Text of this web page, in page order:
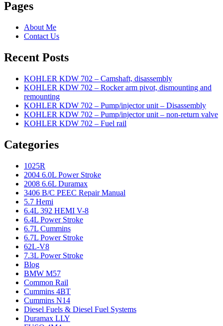
Pages
About Me
Contact Us
Recent Posts
KOHLER KDW 702 – Camshaft, disassembly
KOHLER KDW 702 – Rocker arm pivot, dismounting and
remounting
KOHLER KDW 702 – Pump/injector unit – Disassembly
KOHLER KDW 702 – Pump/injector unit – non-return valve
KOHLER KDW 702 – Fuel rail
Categories
1025R
2004 6.0L Power Stroke
2008 6.6L Duramax
3406 B/C PEEC Repair Manual
5.7 Hemi
6.4L 392 HEMI V-8
6.4L Power Stroke
6.7L Cummins
6.7L Power Stroke
62L-V8
7.3L Power Stroke
Blog
BMW M57
Common Rail
Cummins 4BT
Cummins N14
Diesel Fuels & Diesel Fuel Systems
Duramax LLY